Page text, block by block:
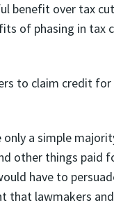
benefit over tax
of phasing in tax
to claim credit
only a simple
other things paid
have to
that lawmakers